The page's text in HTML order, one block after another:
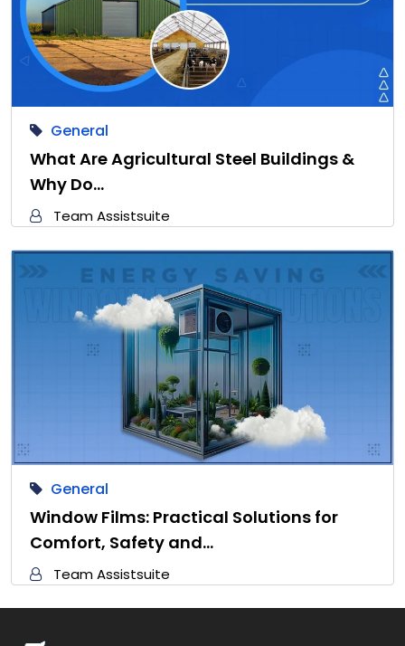
General
What Are Agricultural Steel Buildings &
Why Do…
Team Assistsuite
General
Window Films: Practical Solutions for
Comfort, Safety and…
Team Assistsuite